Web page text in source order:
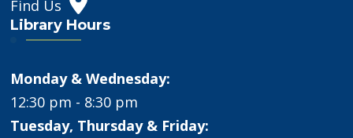
Find Us
Library Hours
Monday & Wednesday:
12:30 pm - 8:30 pm
Tuesday, Thursday & Friday: